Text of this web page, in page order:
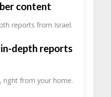
content
reports from Israel.
depth reports
right from your home.